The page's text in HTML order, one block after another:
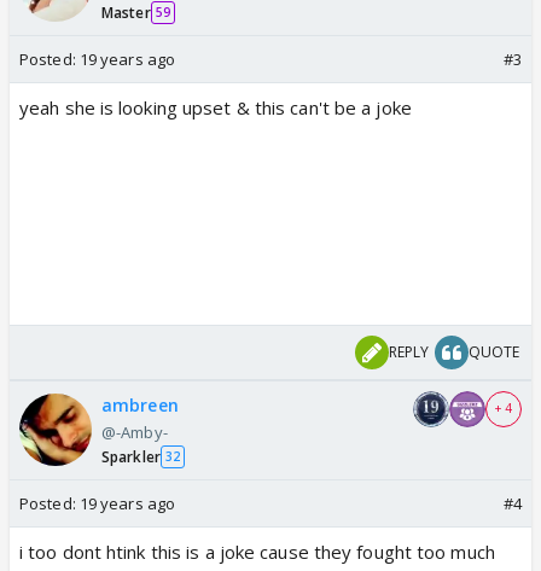
Master 59
Posted: 19 years ago #3
yeah she is looking upset & this can't be a joke
REPLY QUOTE
ambreen
@-Amby-
Sparkler 32
+ 4
Posted: 19 years ago #4
i too dont htink this is a joke cause they fought too much